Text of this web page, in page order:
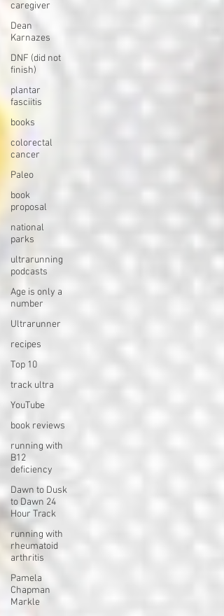
caregiver
Dean
Karnazes
DNF (did not
finish)
plantar
fasciitis
books
colorectal
cancer
Paleo
book
proposal
national
parks
ultrarunning
podcasts
Age is only a
number
Ultrarunner
recipes
Top 10
track ultra
YouTube
book reviews
running with
B12
deficiency
Dawn to Dusk
to Dawn 24
Hour Track
running with
rheumatoid
arthritis
Pamela
Chapman
Markle